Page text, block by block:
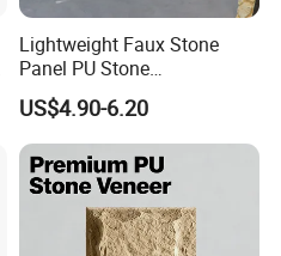
Lightweight Faux Stone
Panel PU Stone
1200X600mm DIY Easy Cut
Polyurethane Wall Cladding
US$4.90-6.20